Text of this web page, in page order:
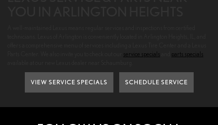
service specials
parts specials
VIEW SERVICE SPECIALS SCHEDULE SERVICE